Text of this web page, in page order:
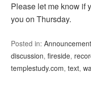
Please let me know if
you on Thursday.
Posted in:
discussion,fireside,
templestudy.com,text,